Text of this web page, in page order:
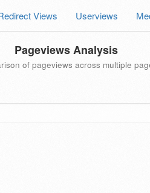
Views Userviews
Pageviews Analysis
of pageviews across multiple